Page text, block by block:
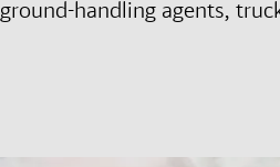
ground-handling agents,